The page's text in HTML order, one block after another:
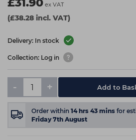
£31.90 ex VAT
(£38.28 incl. VAT)
Delivery: In stock
Collection: Log in
- + Add to
Order within 14hrs 43 mins for
Friday 7th August